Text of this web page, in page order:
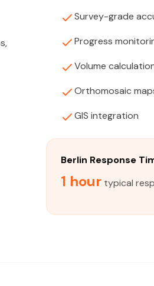
Survey-grade
Progress
Volume
Orthomosaic
GIS integration
Berlin Response
1 hour typical